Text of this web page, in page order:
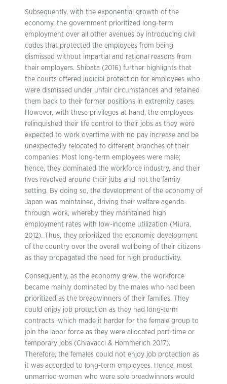
Subsequently, with the exponential growth of the
economy, the government prioritized long-term
employment over all other avenues by introducing civil
codes that protected the employees from being
dismissed without impartial and rational reasons from
their employers. Shibata (2016) further highlights that
the courts offered judicial protection for employees who
were dismissed under unfair circumstances and retained
them back to their former positions in extremity cases.
However, with these privileges at hand, the employees
relinquished their life control to their jobs as they were
expected to work overtime with no pay increase and be
unexpectedly relocated to different branches of their
companies. Most long-term employees were male;
hence, they dominated the workforce industry, and their
lives revolved around their jobs and not the family
setting. By doing so, the development of the economy of
Japan was maintained, driving their welfare agenda
through work, whereby they maintained high
employment rates with low-income utilization (Miura,
2012). Thus, they prioritized the economic development
of the country over the overall wellbeing of their citizens
as they propagated the need for high productivity.
Consequently, as the economy grew, the workforce
became mainly dominated by the males who had been
prioritized as the breadwinners of their families. They
could enjoy job protection as they had long-term
contracts, which made it harder for the female group to
join the labor force as they were allocated part-time or
temporary jobs (Chiavacci & Hommerich 2017).
Therefore, the females could not enjoy job protection as
it was accorded to long-term employees. Hence, most
unmarried women who were sole breadwinners would